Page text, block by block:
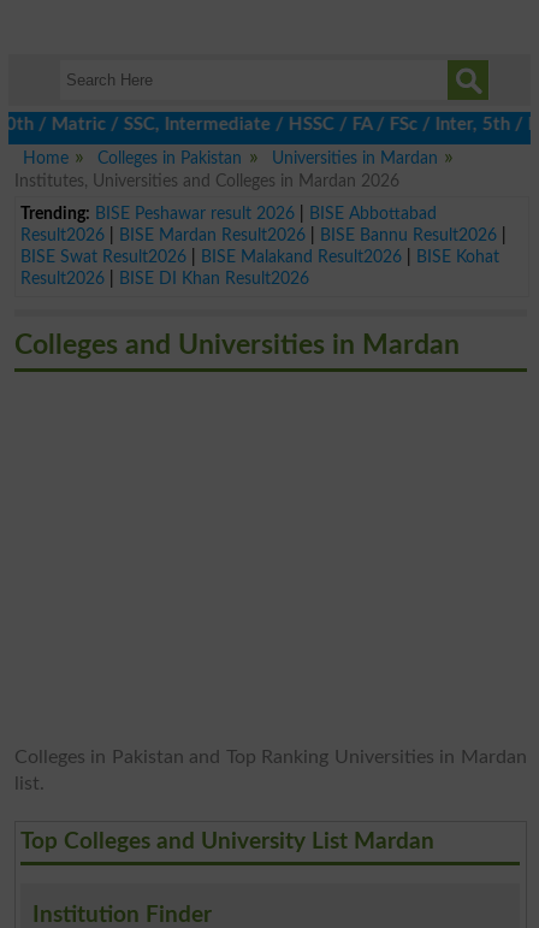
/ SSC, Intermediate / HSSC / FA / FSc / Inter, 5th /
Home
Colleges in Pakistan
Universities in Mardan
Institutes, Universities and Colleges in Mardan 2026
Trending: BISE Peshawar result 2026|
BISE Abbottabad
Result2026| BISE Mardan Result2026| BISE Bannu Result2026|
BISE Swat Result2026| BISE Malakand Result2026|
BISE Kohat
Result2026| BISE DI Khan Result2026
Colleges and Universities in Mardan
Colleges in Pakistan and Top Ranking Universities in Mardan
list.
Top Colleges and University List Mardan
Institution Finder